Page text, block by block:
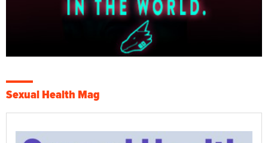
Sexual Health Mag